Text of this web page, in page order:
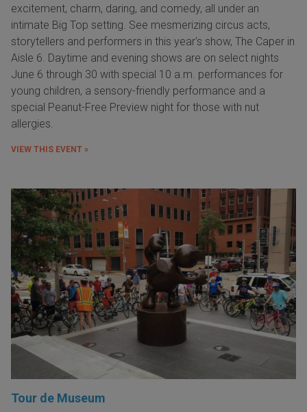
excitement, charm, daring, and comedy, all under an
intimate Big Top setting. See mesmerizing circus acts,
storytellers and performers in this year's show, The Caper in
Aisle 6. Daytime and evening shows are on select nights
June 6 through 30 with special 10 a.m. performances for
young children, a sensory-friendly performance and a
special Peanut-Free Preview night for those with nut
allergies.
VIEW THIS EVENT »
Tour de Museum